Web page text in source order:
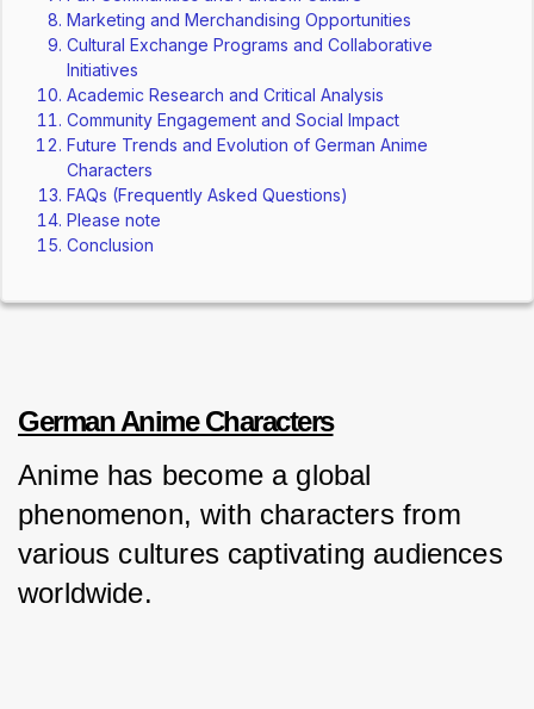
Marketing and Merchandising Opportunities
Cultural Exchange Programs and Collaborative
Initiatives
Academic Research and Critical Analysis
Community Engagement and Social Impact
Future Trends and Evolution of German Anime
Characters
FAQs (Frequently Asked Questions)
Please note
Conclusion
German Anime Characters
Anime has become a global
phenomenon, with characters from
various cultures captivating audiences
worldwide.